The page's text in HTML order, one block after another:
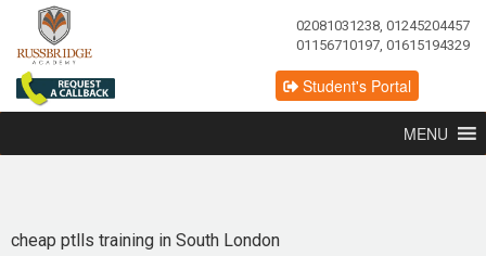
02081031238, 01245204457
01156710197, 01615194329
Student's Portal
MENU
cheap ptlls training in South London